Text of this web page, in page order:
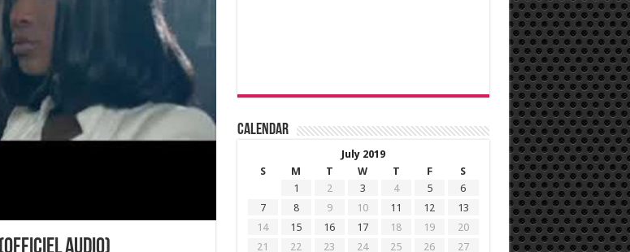
Calendar
July 2019
S
M T W T F
S
1
2 3 4 5
6
7
8 9 10 11 12
13
14
15 16 17 18 19
20
21
22 23 24 25 26
27